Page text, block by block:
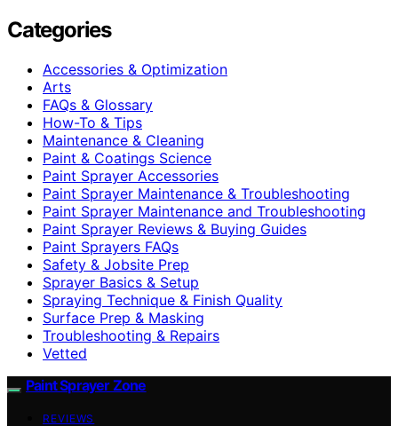
Categories
Accessories & Optimization
Arts
FAQs & Glossary
How-To & Tips
Maintenance & Cleaning
Paint & Coatings Science
Paint Sprayer Accessories
Paint Sprayer Maintenance & Troubleshooting
Paint Sprayer Maintenance and Troubleshooting
Paint Sprayer Reviews & Buying Guides
Paint Sprayers FAQs
Safety & Jobsite Prep
Sprayer Basics & Setup
Spraying Technique & Finish Quality
Surface Prep & Masking
Troubleshooting & Repairs
Vetted
Paint Sprayer Zone
REVIEWS